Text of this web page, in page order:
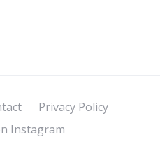
Privacy Policy
Instagram